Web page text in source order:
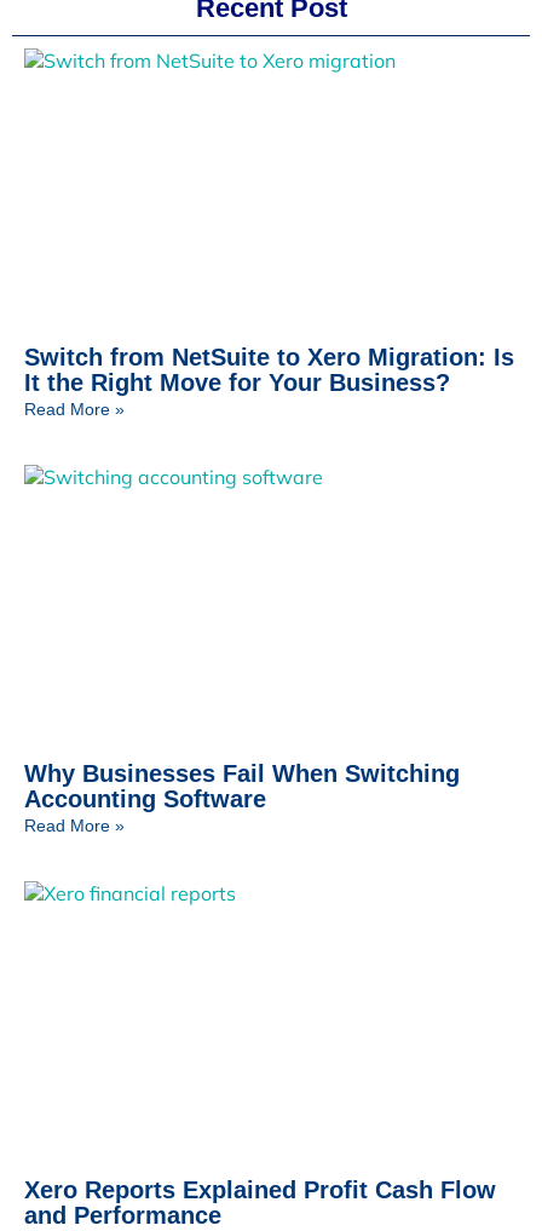
Recent Post
Switch from NetSuite to Xero Migration: Is
It the Right Move for Your Business?
Read More »
Why Businesses Fail When Switching
Accounting Software
Read More »
Xero Reports Explained Profit Cash Flow
and Performance